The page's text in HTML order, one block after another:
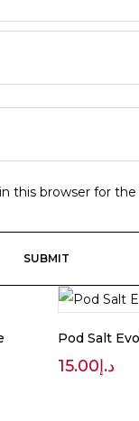
this browser for
Pod Salt
د.إ15.00